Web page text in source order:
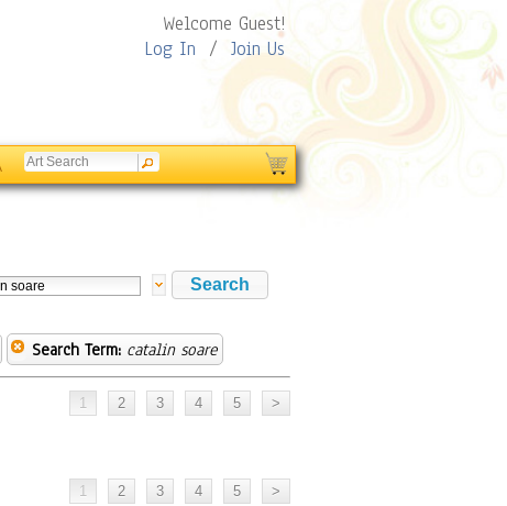
Welcome Guest!
Log In / Join Us
Search Term: catalin soare